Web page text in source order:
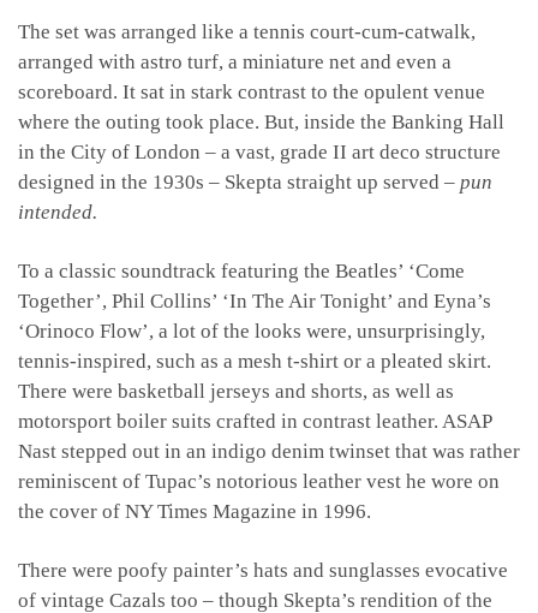
The set was arranged like a tennis court-cum-catwalk,
arranged with astro turf, a miniature net and even a
scoreboard. It sat in stark contrast to the opulent venue
where the outing took place. But, inside the Banking Hall
in the City of London – a vast, grade II art deco structure
designed in the 1930s – Skepta straight up served – pun
intended.
To a classic soundtrack featuring the Beatles’ ‘Come
Together’, Phil Collins’ ‘In The Air Tonight’ and Eyna’s
‘Orinoco Flow’, a lot of the looks were, unsurprisingly,
tennis-inspired, such as a mesh t-shirt or a pleated skirt.
There were basketball jerseys and shorts, as well as
motorsport boiler suits crafted in contrast leather. ASAP
Nast stepped out in an indigo denim twinset that was rather
reminiscent of Tupac’s notorious leather vest he wore on
the cover of NY Times Magazine in 1996.
There were poofy painter’s hats and sunglasses evocative
of vintage Cazals too – though Skepta’s rendition of the